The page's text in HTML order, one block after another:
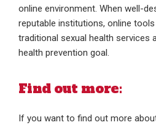
online environment. When well-
reputable institutions, online
traditional sexual health services
health prevention goal.
Find out more:
If you want to find out more